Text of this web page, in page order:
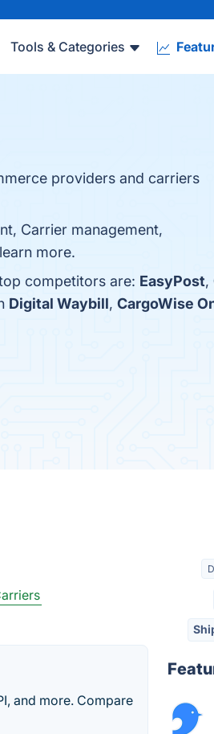
Tools & Categories
providers and carriers
Carrier management,
more.
competitors are: EasyPost,
Digital Waybill, CargoWise
and more. Compare